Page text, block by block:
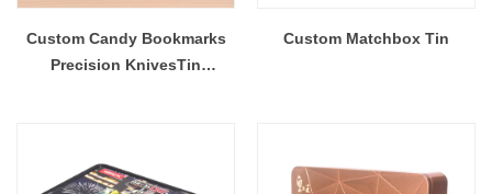
Custom Candy Bookmarks
Precision KnivesTin
Metal Box
Custom Matchbox Tin